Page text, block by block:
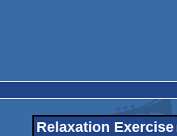
Relaxation Exercise